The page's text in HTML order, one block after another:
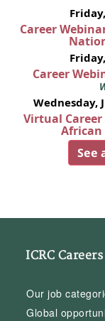
Career
Career
Wednesday,
Virtual
African
See
ICRC Careers
Our job
Global